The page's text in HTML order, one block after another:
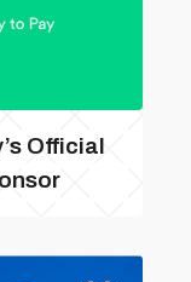
Official